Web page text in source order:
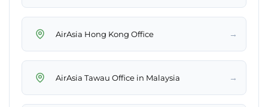
AirAsia Hong Kong Office →
AirAsia Tawau Office in Malaysia →